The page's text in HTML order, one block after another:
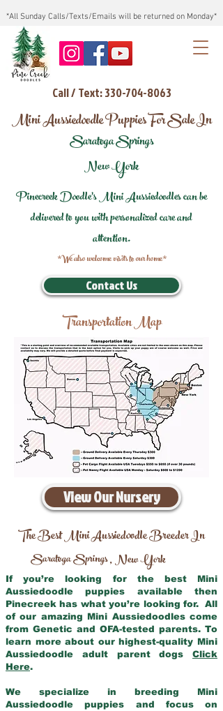
*All Sunday Calls/Texts/Emails will be returned on Monday*
Call / Text: 330-704-8063
Mini Aussiedoodle Puppies For Sale In
Saratoga Springs
New York
Pinecreek Doodle's Mini Aussiedoodles can be
delivered to you with personalized care and
attention.
*We also welcome visits to our home*
Contact Us
Transportation Map
View Our Nursery
The Best Mini Aussiedoodle Breeder In
Saratoga Springs,New York
If you’re looking for the best Mini
Aussiedoodle puppies available then
Pinecreek has what you’re looking for. All
of our amazing Mini Aussiedoodles come
from Genetic and OFA-tested parents. To
learn more about our highest-quality Mini
Aussiedoodle adult parent dogs Click
Here.
We specialize in breeding Mini
Aussiedoodle puppies and focus on